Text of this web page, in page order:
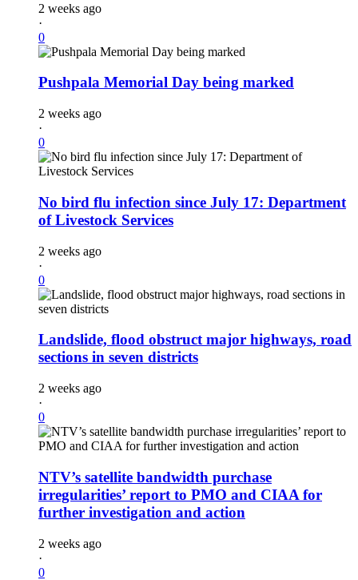
2 weeks ago
·
0
Pushpala Memorial Day being marked
2 weeks ago
·
0
No bird flu infection since July 17: Department
of Livestock Services
2 weeks ago
·
0
Landslide, flood obstruct major highways, road
sections in seven districts
2 weeks ago
·
0
NTV’s satellite bandwidth purchase
irregularities’ report to PMO and CIAA for
further investigation and action
2 weeks ago
·
0